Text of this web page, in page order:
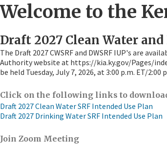
Welcome to the
Draft 2027 Clean Water
The Draft 2027 CWSRF and DWSRF IUP's are
Authority website at https://kia.ky.gov/Pages/
be held Tuesday, July 7, 2026, at 3:00 p.m. ET/
Click on the following links to download
Draft 2027 Clean Water SRF Intended Use Plan
Draft 2027 Drinking Water SRF Intended Use Plan​
Join Zoom Meeting